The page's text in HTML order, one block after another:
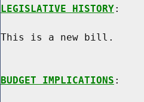
LEGISLATIVE HISTORY:
This is a new bill.
BUDGET IMPLICATIONS :